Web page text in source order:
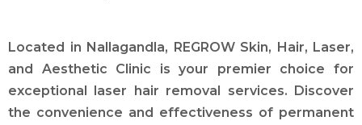
Located in Nallagandla, REGROW Skin, Hair, Laser,
and Aesthetic Clinic is your premier choice for
exceptional laser hair removal services. Discover
the convenience and effectiveness of permanent